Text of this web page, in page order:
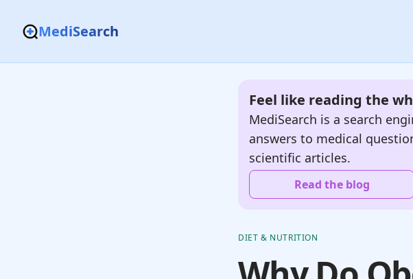
MediSearch
Feel like reading the
MediSearch is a search
answers to medical
scientific articles.
Read the blog
DIET & NUTRITION